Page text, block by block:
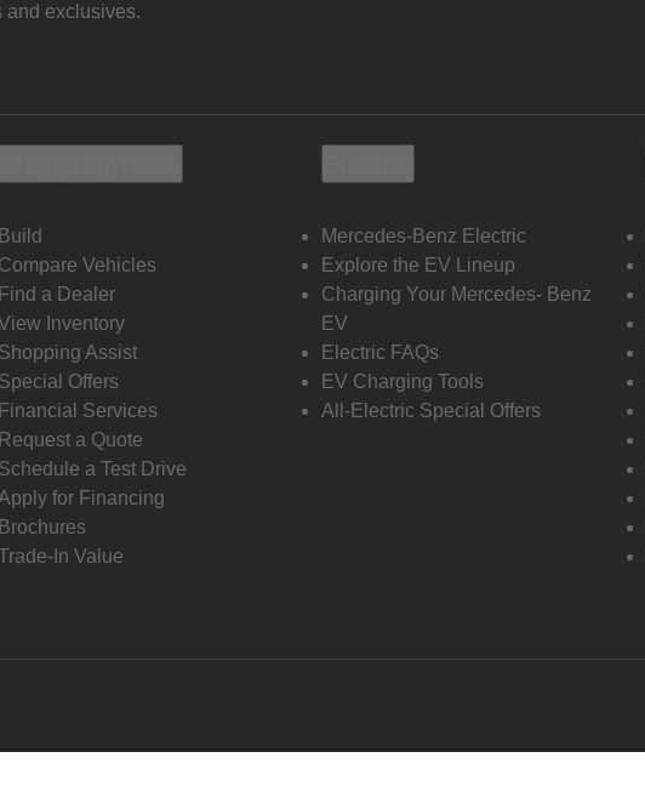
and exclusives.
Build
Compare Vehicles
Find a Dealer
Inventory
Shopping Assist
Special Offers
Financial Services
Request a Quote
Schedule a Test Drive
for Financing
Brochures
In Value
Mercedes-Benz Electric
Explore the EV Lineup
Charging Your Mercedes- Benz
EV
Electric FAQs
EV Charging Tools
All-Electric Special Offers